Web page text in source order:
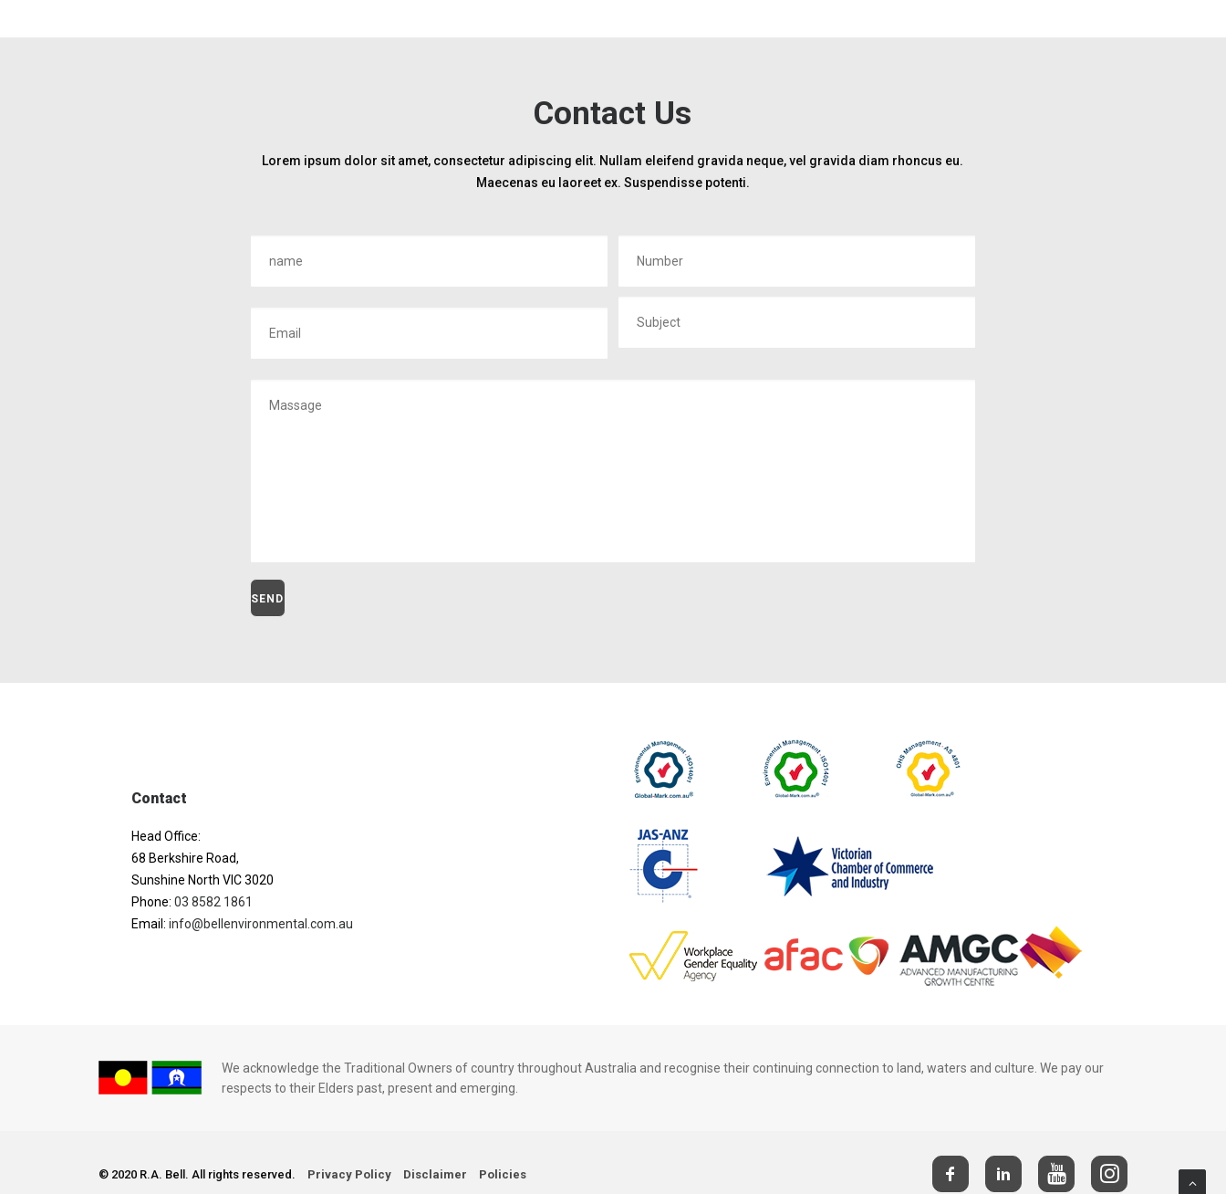
Contact Us
Lorem ipsum dolor sit amet, consectetur adipiscing elit. Nullam eleifend gravida neque, vel gravida diam rhoncus eu.
Maecenas eu laoreet ex. Suspendisse potenti.
Contact
Head Office:
68 Berkshire Road,
Sunshine North VIC 3020
Phone: 03 8582 1861
Email: info@bellenvironmental.com.au
We acknowledge the Traditional Owners of country throughout Australia and recognise their continuing connection to land, waters and culture. We pay our
respects to their Elders past, present and emerging.
© 2020 R.A. Bell. All rights reserved. Privacy Policy Disclaimer Policies